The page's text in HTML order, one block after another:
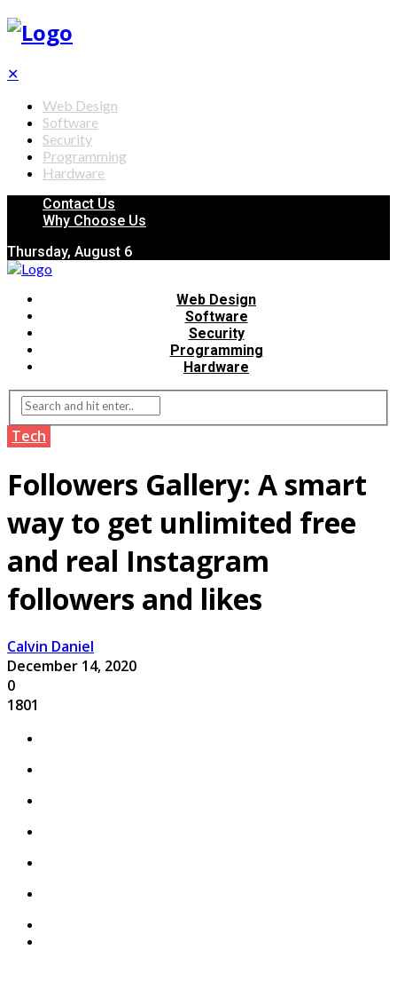
✕
Web Design
Software
Security
Programming
Hardware
Contact Us
Why Choose Us
Thursday, August 6
Web Design
Software
Security
Programming
Hardware
Tech
Followers Gallery: A smart
way to get unlimited free
and real Instagram
followers and likes
Calvin Daniel
December 14, 2020
0
1801